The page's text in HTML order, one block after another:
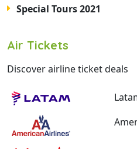
Special Tours 2021
Air Tickets
Discover airline ticket deals